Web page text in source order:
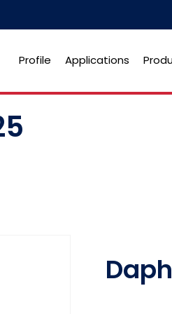
Profile Applications